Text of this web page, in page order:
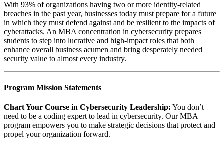
With 93% of organizations having two or more identity-related
breaches in the past year, businesses today must prepare for a future
in which they must defend against and be resilient to the impacts of
cyberattacks. An MBA concentration in cybersecurity prepares
students to step into lucrative and high-impact roles that both
enhance overall business acumen and bring desperately needed
security value to almost every industry.
Program Mission Statements‬
Chart Your Course in Cybersecurity Leadership:‬‭ You‬‭ don’t
need to be a coding‬ expert to lead in cybersecurity. Our MBA
program empowers you to make strategic‬ decisions that protect and
propel your organization forward.